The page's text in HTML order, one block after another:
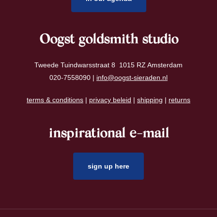
Oogst goldsmith studio
Tweede Tuindwarsstraat 8 1015 RZ Amsterdam
020-7558090 | info@oogst-sieraden.nl
terms & conditions | privacy beleid | shipping | returns
inspirational e-mail
sign up here